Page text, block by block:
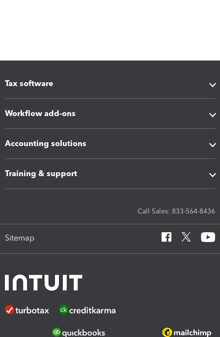
Tax software
Workflow add-ons
Accounting solutions
Training & support
Call Sales: 833-564-8436
Sitemap